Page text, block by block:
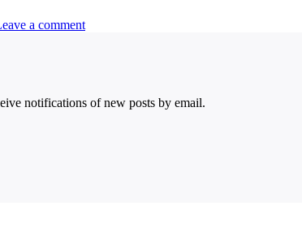
a comment
notifications of new posts by email.